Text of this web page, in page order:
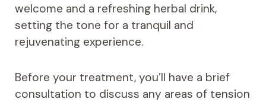
welcome and a refreshing herbal drink,
setting the tone for a tranquil and
rejuvenating experience.
Before your treatment, you’ll have a brief
consultation to discuss any areas of tension